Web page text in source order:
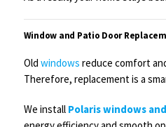
Window and Patio Door
Old windows reduce comfort
Therefore, replacement is a
We install Polaris windows